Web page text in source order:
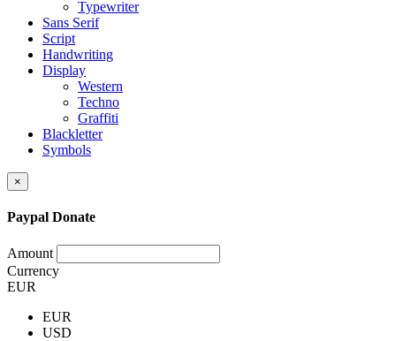
Typewriter
Sans Serif
Script
Handwriting
Display
Western
Techno
Graffiti
Blackletter
Symbols
×
Paypal Donate
Amount
Currency
EUR
EUR
USD